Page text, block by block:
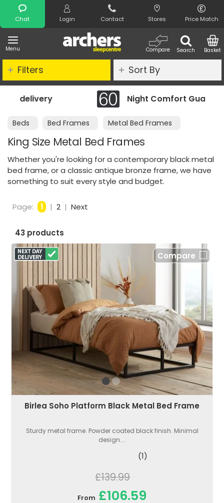
Chat Login Contact Stores Price Match
Menu Search
Compare Basket
Search
Night Comfort Guarantee
Beds Bed Frames Metal Bed Frames
King Size Metal Bed Frames
Whether you're looking for a contemporary black metal
bed frame, or a classic antique bronze frame, we have
something to suit every style and budget.
Filters Sort By
Page: 1 | 2 | Next
43 products
Compare
Birlea Soho Platform Black Metal Bed Frame
Sturdy metal frame. Powder coated black finish. Minimal
design....
(1)
£139.99
From £106.59